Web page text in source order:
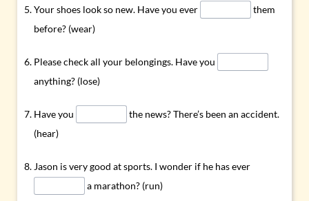
Your shoes look so new. Have you ever
them
before? (wear)
Please check all your belongings. Have you
anything? (lose)
Have you
the news? There’s been an accident.
(hear)
Jason is very good at sports. I wonder if he has ever
a marathon? (run)